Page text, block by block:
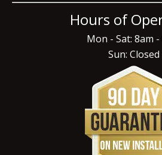
Hours of
Mon - Sat: 8am
Sun: Closed